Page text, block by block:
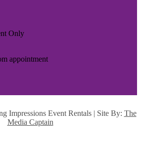
Only
appointment
Impressions Event Rentals | Site By: The
Media Captain